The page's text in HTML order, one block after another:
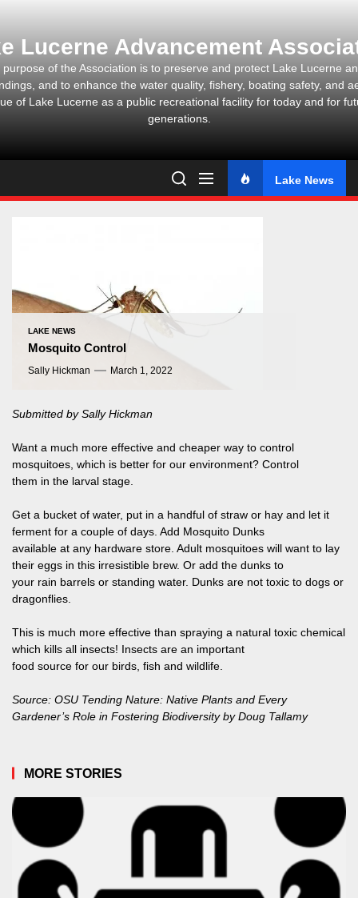
the
content
Lucerne Advancement
purpose of the Association is to preserve and protect Lake Lucerne
and to enhance the water quality, fishery, boating safety, and
of Lake Lucerne as a public recreational facility for today and for
generations.
Lake News
LAKE NEWS
Mosquito Control
Sally Hickman March 1, 2022
Submitted by Sally Hickman
Want a much more effective and cheaper way to control
mosquitoes, which is better for our environment? Control
them in the larval stage.
Get a bucket of water, put in a handful of straw or hay and let it
ferment for a couple of days. Add Mosquito Dunks
available at any hardware store. Adult mosquitoes will want to lay
their eggs in this irresistible brew. Or add the dunks to
your rain barrels or standing water. Dunks are not toxic to dogs or
dragonflies.
This is much more effective than spraying a natural toxic chemical
which kills all insects! Insects are an important
food source for our birds, fish and wildlife.
Source: OSU Tending Nature: Native Plants and Every
Gardener’s Role in Fostering Biodiversity by Doug Tallamy
MORE STORIES